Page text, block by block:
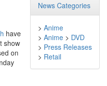
News Categories
> Anime
> Anime > DVD
> Press Releases
> Retail
have
show
on